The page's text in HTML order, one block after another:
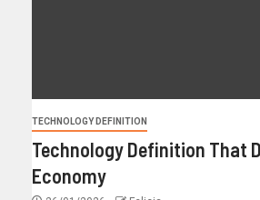
TECHNOLOGY DEFINITION
Technology Definition That
Economy